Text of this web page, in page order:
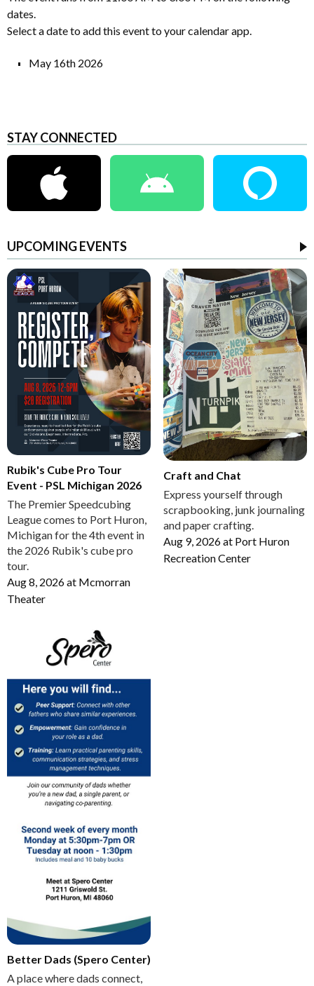
dates.
Select a date to add this event to your calendar app.
May 16th 2026
STAY CONNECTED
UPCOMING EVENTS
Rubik's Cube Pro Tour
Event - PSL Michigan 2026
The Premier Speedcubing
League comes to Port Huron,
Michigan for the 4th event in
the 2026 Rubik's cube pro
tour.
Aug 8, 2026at Mcmorran
Theater
Craft and Chat
Express yourself through
scrapbooking, junk journaling
and paper crafting.
Aug 9, 2026at Port Huron
Recreation Center
Better Dads (Spero Center)
A place where dads connect,